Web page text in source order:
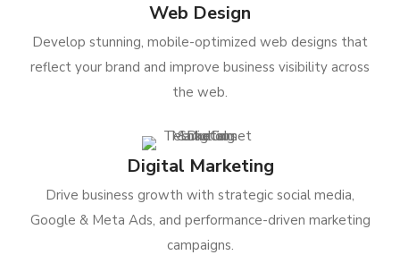
Web Design
Develop stunning, mobile-optimized web designs that
reflect your brand and improve business visibility across
the web.
Digital Marketing
Drive business growth with strategic social media,
Google & Meta Ads, and performance-driven marketing
campaigns.